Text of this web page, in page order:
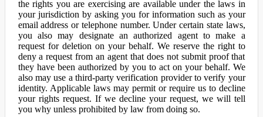
the rights you are exercising are available under the laws in
your jurisdiction by asking you for information such as your
email address or telephone number. Under certain state laws,
you also may designate an authorized agent to make a
request for deletion on your behalf. We reserve the right to
deny a request from an agent that does not submit proof that
they have been authorized by you to act on your behalf. We
also may use a third-party verification provider to verify your
identity. Applicable laws may permit or require us to decline
your rights request. If we decline your request, we will tell
you why unless prohibited by law from doing so.